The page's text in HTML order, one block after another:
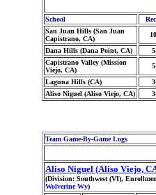
School
San Juan Hills (San Juan
Capistrano, CA)
Dana Hills (Dana Point, CA)
Capistrano Valley (Mission
Viejo, CA)
Laguna Hills (CA)
Aliso Niguel (Aliso Viejo, CA)
Team Game-By-Game Logs
Aliso Niguel (Aliso Viejo,
(Division: Southwest (VI),
Wolverine Wy)